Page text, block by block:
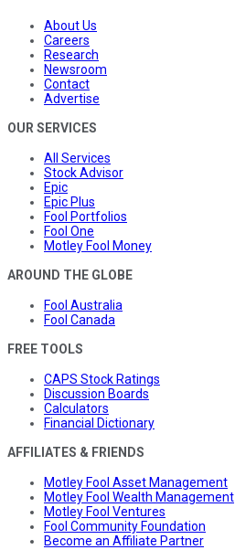
About Us
Careers
Research
Newsroom
Contact
Advertise
OUR SERVICES
All Services
Stock Advisor
Epic
Epic Plus
Fool Portfolios
Fool One
Motley Fool Money
AROUND THE GLOBE
Fool Australia
Fool Canada
FREE TOOLS
CAPS Stock Ratings
Discussion Boards
Calculators
Financial Dictionary
AFFILIATES & FRIENDS
Motley Fool Asset Management
Motley Fool Wealth Management
Motley Fool Ventures
Fool Community Foundation
Become an Affiliate Partner